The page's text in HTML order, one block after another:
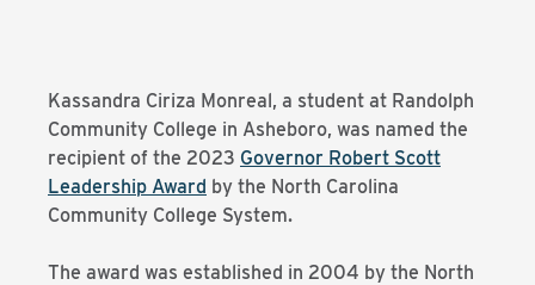
Kassandra Ciriza Monreal, a student at Randolph
Community College in Asheboro, was named the
recipient of the 2023 Governor Robert Scott
Leadership Award by the North Carolina
Community College System.
The award was established in 2004 by the North